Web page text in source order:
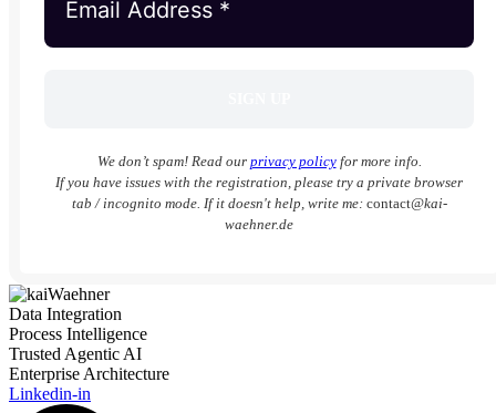
We don’t spam! Read our privacy policyfor more info.
If you have issues with the registration, please try a private browser
tab / incognito mode. If it doesn't help, write me: contact@kai-
waehner.de
Data Integration
Process Intelligence
Trusted Agentic AI
Enterprise Architecture
Linkedin-in